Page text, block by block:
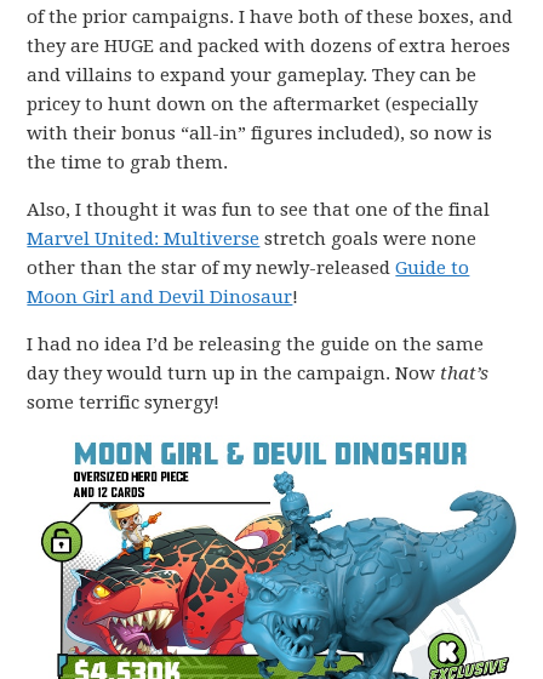
of the prior campaigns. I have both of these boxes, and
they are HUGE and packed with dozens of extra heroes
and villains to expand your gameplay. They can be
pricey to hunt down on the aftermarket (especially
with their bonus “all-in” figures included), so now is
the time to grab them.
Also, I thought it was fun to see that one of the final
Marvel United: Multiverse stretch goals were none
other than the star of my newly-releasedGuide to
Moon Girl and Devil Dinosaur!
I had no idea I’d be releasing the guide on the same
day they would turn up in the campaign. Now that’s
some terrific synergy!